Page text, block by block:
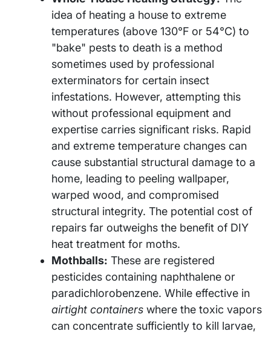
idea of heating a house to extreme
temperatures (above 130°F or 54°C) to
"bake" pests to death is a method
sometimes used by professional
exterminators for certain insect
infestations. However, attempting this
without professional equipment and
expertise carries significant risks. Rapid
and extreme temperature changes can
cause substantial structural damage to a
home, leading to peeling wallpaper,
warped wood, and compromised
structural integrity. The potential cost of
repairs far outweighs the benefit of DIY
heat treatment for moths.
Mothballs: These are registered
pesticides containing naphthalene or
paradichlorobenzene. While effective in
airtight containers where the toxic vapors
can concentrate sufficiently to kill larvae,